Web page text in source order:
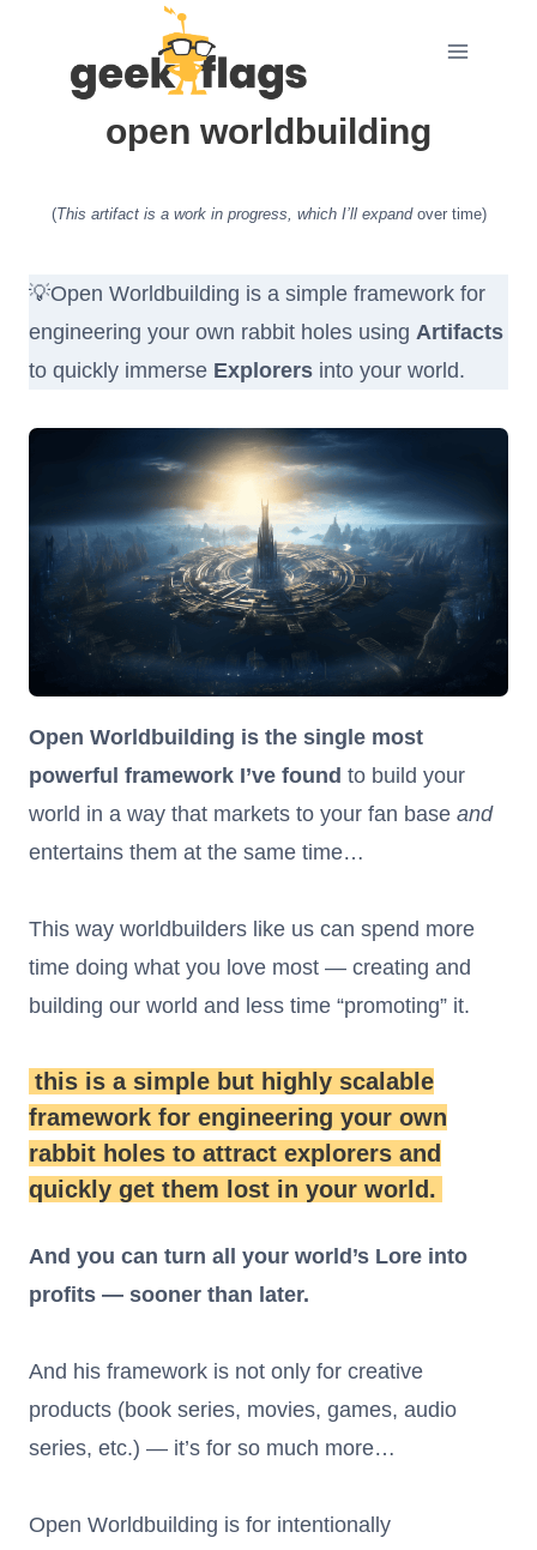
content
open worldbuilding
(This artifact is a work in progress, which I’ll expand over time)
💡Open Worldbuilding is a simple framework for
engineering your own rabbit holes using Artifacts
to quickly immerse Explorers into your world.
Open Worldbuilding is the single most
powerful framework I’ve found to build your
world in a way that markets to your fan base and
entertains them at the same time…
This way worldbuilders like us can spend more
time doing what you love most — creating and
building our world and less time “promoting” it.
this is a simple but highly scalable
framework for engineering your own
rabbit holes to attract explorers and
quickly get them lost in your world.
And you can turn all your world’s Lore into
profits — sooner than later.
And his framework is not only for creative
products (book series, movies, games, audio
series, etc.) — it’s for so much more…
Open Worldbuilding is for intentionally